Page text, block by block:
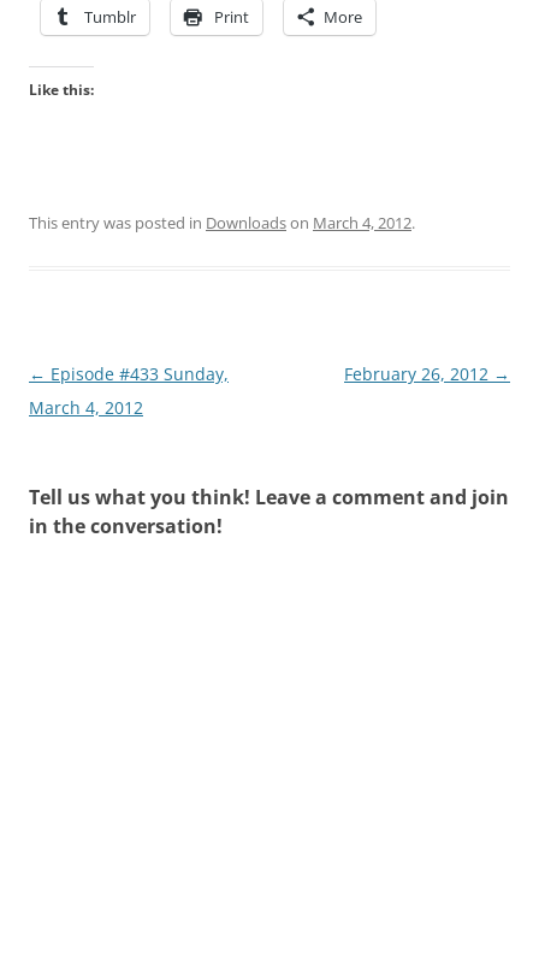
Tumblr Print More
Like this:
This entry was posted in Downloadson March 4, 2012.
Post
navigation
← Episode #433 Sunday,
March 4, 2012
February 26, 2012 →
Tell us what you think! Leave a comment and join
in the conversation!